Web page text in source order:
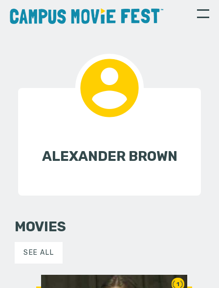
ALEXANDER BROWN
MOVIES
SEE ALL
1